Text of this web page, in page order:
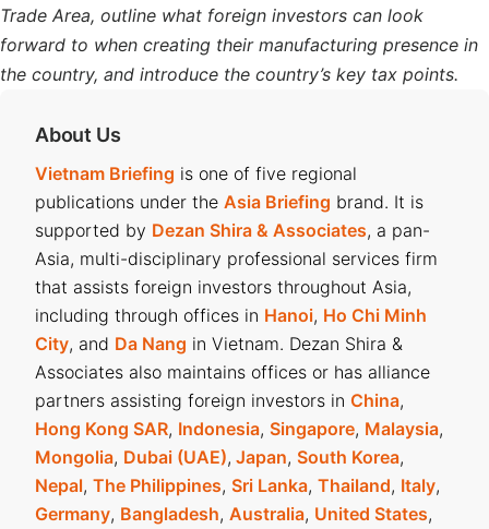
Trade Area, outline what foreign investors can look
forward to when creating their manufacturing presence in
the country, and introduce the country’s key tax points.
About Us
Vietnam Briefing is one of five regional
publications under the Asia Briefing brand. It is
supported by Dezan Shira & Associates, a pan-
Asia, multi-disciplinary professional services firm
that assists foreign investors throughout Asia,
including through offices in Hanoi, Ho Chi Minh
City, and Da Nang in Vietnam. Dezan Shira &
Associates also maintains offices or has alliance
partners assisting foreign investors in China,
Hong Kong SAR, Indonesia, Singapore, Malaysia,
Mongolia, Dubai (UAE), Japan, South Korea,
Nepal, The Philippines, Sri Lanka, Thailand, Italy,
Germany, Bangladesh, Australia, United States,